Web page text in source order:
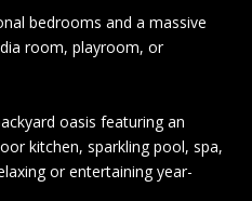
bedrooms and a massive
room, playroom, or
oasis featuring an
kitchen, sparkling pool, spa,
or entertaining year-